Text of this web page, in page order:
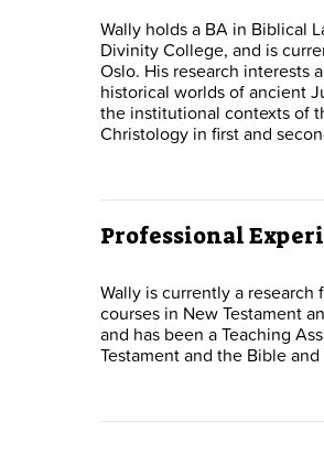
Wally holds a BA in Biblical
Divinity College, and is
Oslo. His research interests
historical worlds of ancient
the institutional contexts of
Christology in first and
Professional
Wally is currently a
courses in New Testament
and has been a Teaching
Testament and the Bible and